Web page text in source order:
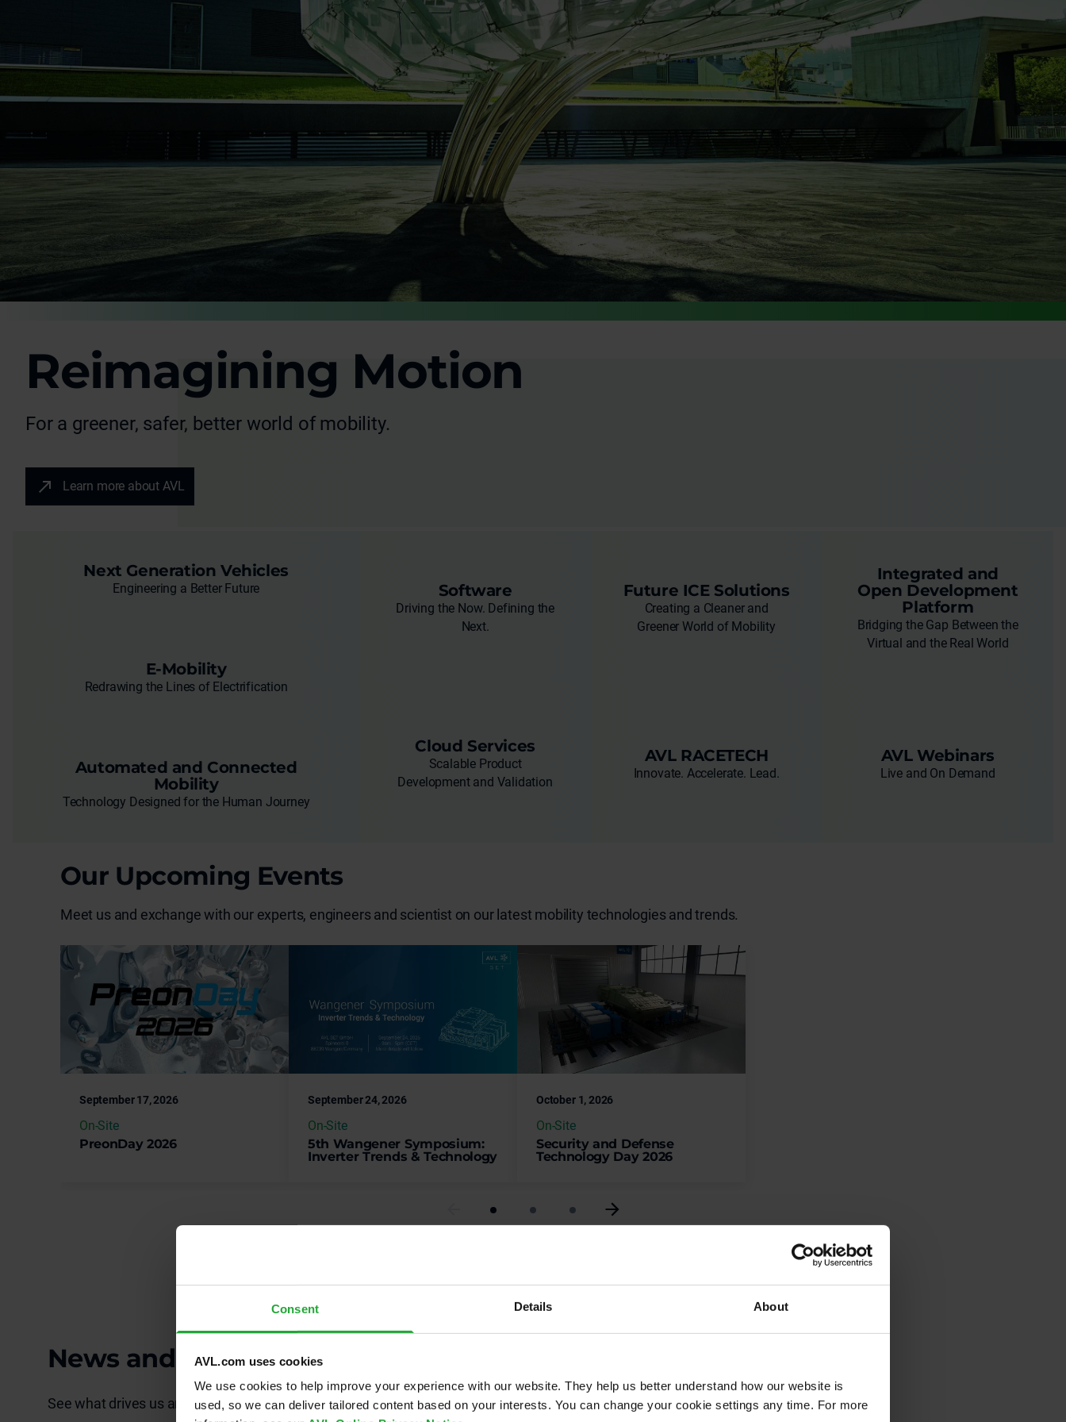
Consent Details About
AVL.com uses cookies
We use cookies to help improve your experience with our website. They help us better understand how our website is
used, so we can deliver tailored content based on your interests. You can change your cookie settings any time. For more
Reimagining Motion
For a greener, safer, better world of mobility.
Learn more about AVL
Next Generation Vehicles
Engineering a Better Future
E-Mobility
Redrawing the Lines of Electrification
Automated and Connected
Mobility
Technology Designed for the Human Journey
Software
Driving the Now. Defining the
Next.
Future ICE Solutions
Creating a Cleaner and
Greener World of Mobility
Integrated and
Open Development
Platform
Bridging the Gap Between the
Virtual and the Real World
Cloud Services
Scalable Product
Development and Validation
AVL RACETECH
Innovate. Accelerate. Lead.
AVL Webinars
Live and On Demand
Our Upcoming Events
Meet us and exchange with our experts, engineers and scientist on our latest mobility technologies and trends.
On-Site
PreonDay 2026
On-Site
5th Wangener Symposium:
Inverter Trends & Technology
On-Site
Security and Defense
Technology Day 2026
News and Publications
See what drives us and explore our latest developments.